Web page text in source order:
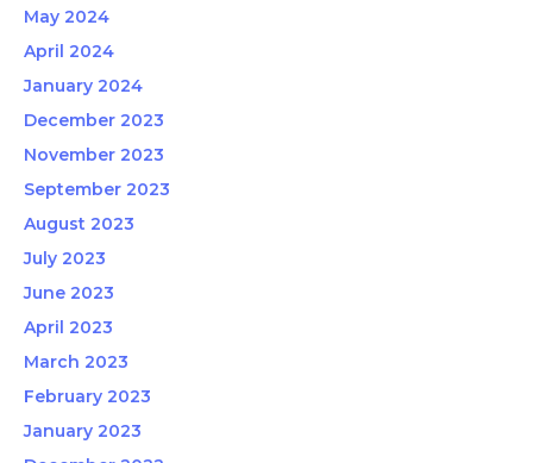
May 2024
April 2024
January 2024
December 2023
November 2023
September 2023
August 2023
July 2023
June 2023
April 2023
March 2023
February 2023
January 2023